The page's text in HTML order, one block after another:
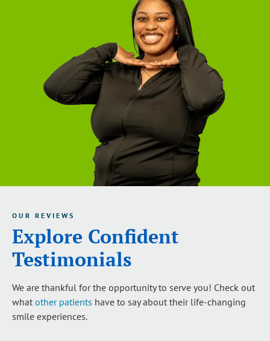
OUR REVIEWS
Explore Confident
Testimonials
We are thankful for the opportunity to serve you! Check out
what other patients have to say about their life-changing
smile experiences.